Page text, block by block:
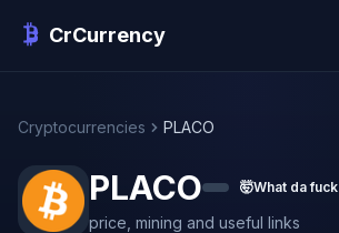
CrCurrency
Cryptocurrencies PLACO
PLACO 🤯What da fuck
price, mining and useful links